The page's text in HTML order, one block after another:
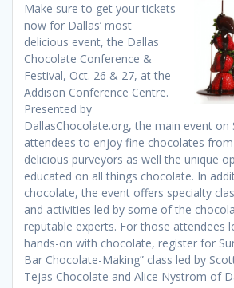
Make sure to get your tickets
now for Dallas’ most
delicious event, the Dallas
Chocolate Conference &
Festival, Oct. 26 & 27, at the
Addison Conference Centre.
Presented by
DallasChocolate.org, the main event on
attendees to enjoy fine chocolates
delicious purveyors as well the unique
educated on all things chocolate. In
chocolate, the event offers specialty
and activities led by some of the
reputable experts. For those attendees
hands-on with chocolate, register for
Bar Chocolate-Making” class led by
Tejas Chocolate and Alice Nystrom of